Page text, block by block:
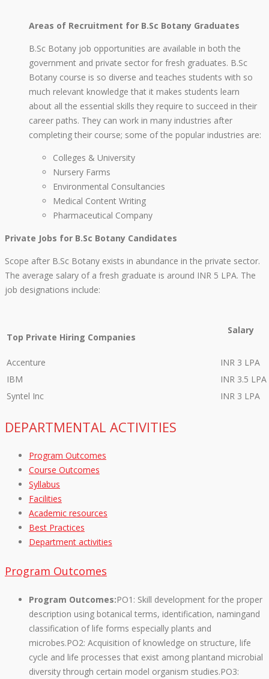
Areas of Recruitment for B.Sc Botany Graduates
B.Sc Botany job opportunities are available in both the
government and private sector for fresh graduates. B.Sc
Botany course is so diverse and teaches students with so
much relevant knowledge that it makes students learn
about all the essential skills they require to succeed in their
career paths. They can work in many industries after
completing their course; some of the popular industries are:
Colleges & University
Nursery Farms
Environmental Consultancies
Medical Content Writing
Pharmaceutical Company
Private Jobs for B.Sc Botany Candidates
Scope after B.Sc Botany exists in abundance in the private sector.
The average salary of a fresh graduate is around INR 5 LPA. The
job designations include:
Top Private Hiring Companies
Salary
Accenture
INR 3 LPA
IBM
INR 3.5 LPA
Syntel Inc
INR 3 LPA
DEPARTMENTAL ACTIVITIES
Program Outcomes
Course Outcomes
Syllabus
Facilities
Academic resources
Best Practices
Department activities
Program Outcomes
Program Outcomes:PO1: Skill development for the proper
description using botanical terms, identification, namingand
classification of life forms especially plants and
microbes.PO2: Acquisition of knowledge on structure, life
cycle and life processes that exist among plantand microbial
diversity through certain model organism studies.PO3: